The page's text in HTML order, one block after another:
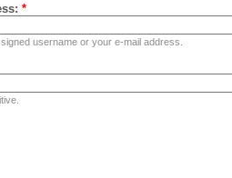
*
username or your e-mail address.